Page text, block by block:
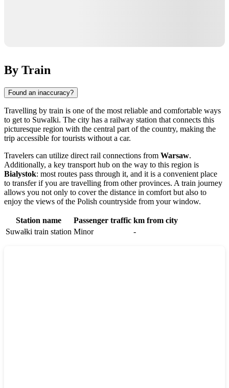
By Train
Found an inaccuracy?
Travelling by train is one of the most reliable and comfortable ways
to get to Suwalki. The city has a railway station that connects this
picturesque region with the central part of the country, making the
trip accessible for tourists without a car.
Travelers can utilize direct rail connections from Warsaw.
Additionally, a key transport hub on the way to this region is
Bialystok: most routes pass through it, and it is a convenient place
to transfer if you are travelling from other provinces. A train journey
allows you not only to cover the distance in comfort but also to
enjoy the views of the Polish countryside from your window.
Station name Passenger traffic km from city
Suwałki train station Minor -